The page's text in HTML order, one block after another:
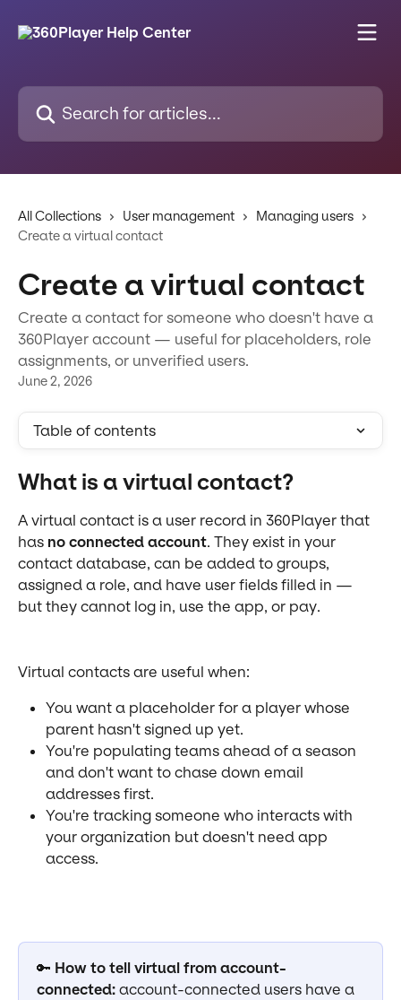
Search for articles...
All Collections User management
Managing users
Create a virtual contact
Create a virtual contact
Create a contact for someone who doesn't have a
360Player account — useful for placeholders, role
assignments, or unverified users.
June 2, 2026
Table of contents
What is a virtual contact?
A virtual contact is a user record in 360Player that
has no connected account. They exist in your
contact database, can be added to groups,
assigned a role, and have user fields filled in —
but they cannot log in, use the app, or pay.
Virtual contacts are useful when:
You want a placeholder for a player whose
parent hasn't signed up yet.
You're populating teams ahead of a season
and don't want to chase down email
addresses first.
You're tracking someone who interacts with
your organization but doesn't need app
access.
🔑 How to tell virtual from account-
connected: account-connected users have a